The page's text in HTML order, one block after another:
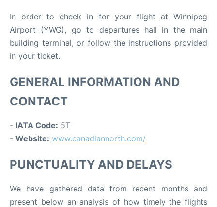
In order to check in for your flight at Winnipeg
Airport (YWG), go to departures hall in the main
building terminal, or follow the instructions provided
in your ticket.
GENERAL INFORMATION AND
CONTACT
- IATA Code: 5T
- Website: www.canadiannorth.com/
PUNCTUALITY AND DELAYS
We have gathered data from recent months and
present below an analysis of how timely the flights